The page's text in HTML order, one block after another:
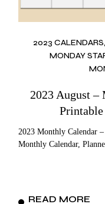
2023 CALENDARS
MONDAY
2023 August –
2023 Monthly Calendar
Monthly Calendar,
READ MORE